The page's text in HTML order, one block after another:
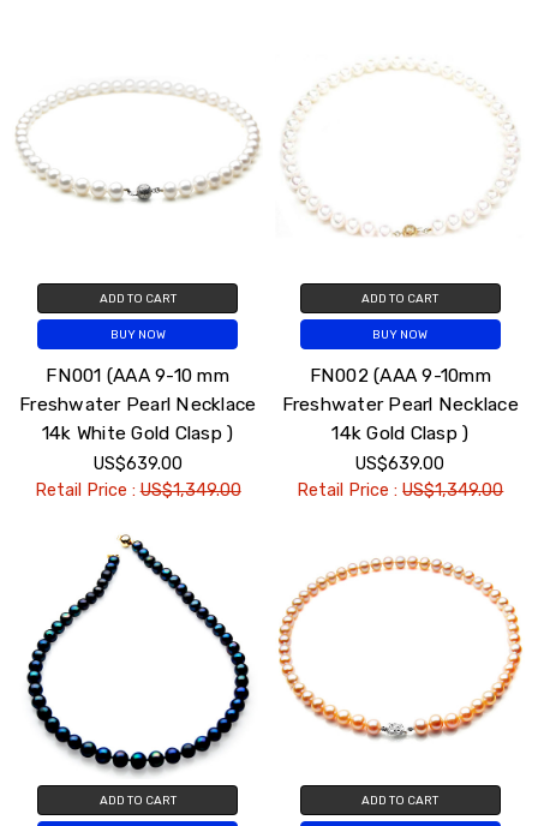
ADD TO CART
BUY NOW
FN001 (AAA 9-10 mm
Freshwater Pearl Necklace
14k White Gold Clasp )
US$639.00
Retail Price :US$1,349.00
ADD TO CART
BUY NOW
FN002 (AAA 9-10mm
Freshwater Pearl Necklace
14k Gold Clasp )
US$639.00
Retail Price :US$1,349.00
ADD TO CART ADD TO CART